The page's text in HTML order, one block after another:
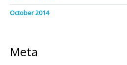
October 2014
Meta